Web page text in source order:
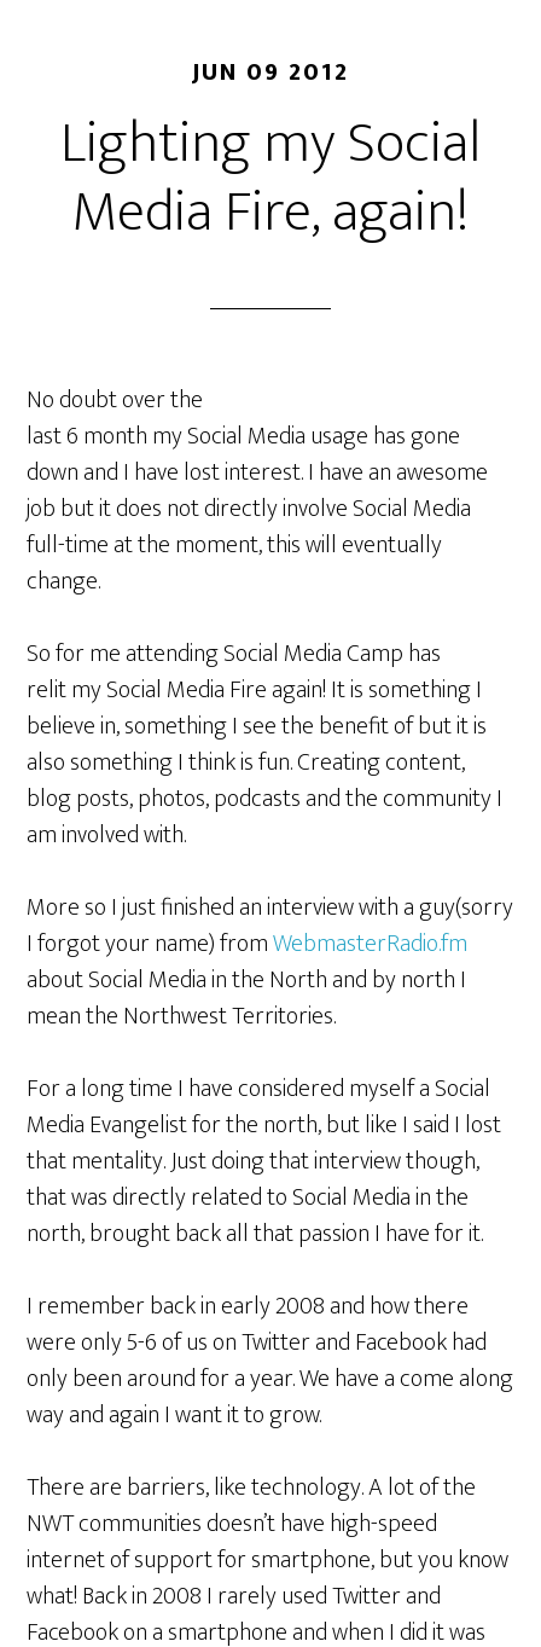
JUN 09 2012
Lighting my Social
Media Fire, again!
No doubt over the
last 6 month my Social Media usage has gone
down and I have lost interest. I have an awesome
job but it does not directly involve Social Media
full-time at the moment, this will eventually
change.
So for me attending Social Media Camp has
relit my Social Media Fire again! It is something I
believe in, something I see the benefit of but it is
also something I think is fun. Creating content,
blog posts, photos, podcasts and the community I
am involved with.
More so I just finished an interview with a guy(sorry
I forgot your name) fromWebmasterRadio.fm
about Social Media in the North and by north I
mean the Northwest Territories.
For a long time I have considered myself a Social
Media Evangelist for the north, but like I said I lost
that mentality. Just doing that interview though,
that was directly related to Social Media in the
north, brought back all that passion I have for it.
I remember back in early 2008 and how there
were only 5-6 of us on Twitter and Facebook had
only been around for a year. We have a come along
way and again I want it to grow.
There are barriers, like technology. A lot of the
NWT communities doesn’t have high-speed
internet of support for smartphone, but you know
what! Back in 2008 I rarely used Twitter and
Facebook on a smartphone and when I did it was